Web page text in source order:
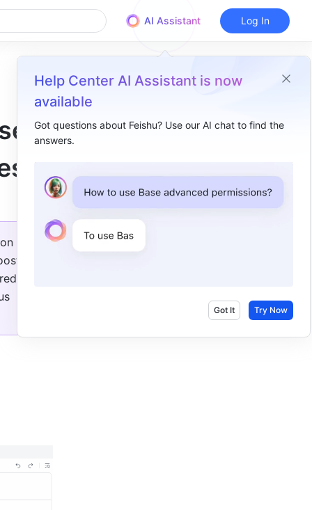
AI Assistant
Help Center AI Assistant is now
available
Got questions about Feishu? Use our AI chat to find the
answers.
Got It Try Now
Log In
in
Base ​
Subscriptions ​